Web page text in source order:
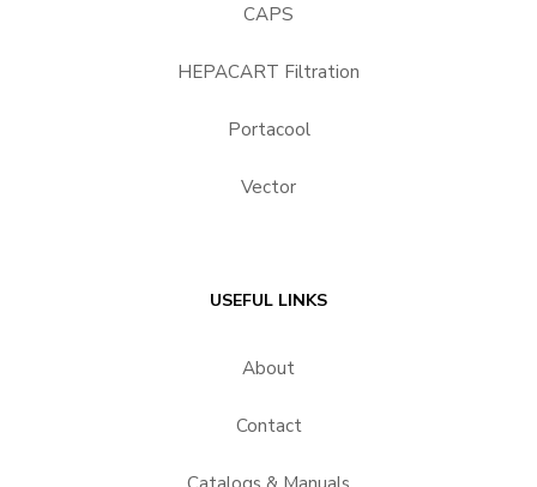
CAPS
HEPACART Filtration
Portacool
Vector
USEFUL LINKS
About
Contact